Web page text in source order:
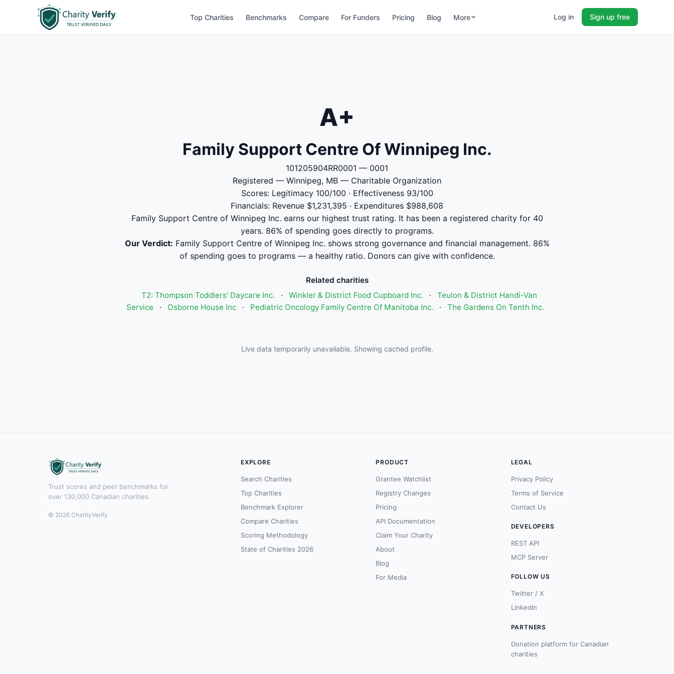
Top Charities Benchmarks Compare For Funders Pricing Blog More Log in Sign up free
A+
Family Support Centre Of Winnipeg Inc.
101205904RR0001 — 0001
Registered — Winnipeg, MB — Charitable Organization
Scores: Legitimacy 100/100 · Effectiveness 93/100
Financials: Revenue $1,231,395 · Expenditures $988,608
Family Support Centre of Winnipeg Inc. earns our highest trust rating. It has been a registered charity for 40
years. 86% of spending goes directly to programs.
Our Verdict: Family Support Centre of Winnipeg Inc. shows strong governance and financial management. 86%
of spending goes to programs — a healthy ratio. Donors can give with confidence.
Related charities
T2: Thompson Toddlers' Daycare Inc.
· Winkler & District Food Cupboard Inc. ·
Teulon & District Handi-Van
Service
· Osborne House Inc · Pediatric Oncology Family Centre Of Manitoba Inc. · The Gardens On Tenth Inc.
Live data temporarily unavailable. Showing cached profile.
Trust scores and peer benchmarks for
over 130,000 Canadian charities.
© 2026 CharityVerify
EXPLORE
Search Charities
Top Charities
Benchmark Explorer
Compare Charities
Scoring Methodology
State of Charities 2026
PRODUCT
Grantee Watchlist
Registry Changes
Pricing
API Documentation
Claim Your Charity
About
Blog
For Media
LEGAL
Privacy Policy
Terms of Service
Contact Us
DEVELOPERS
REST API
MCP Server
FOLLOW US
Twitter / X
LinkedIn
PARTNERS
Donation platform for Canadian
charities